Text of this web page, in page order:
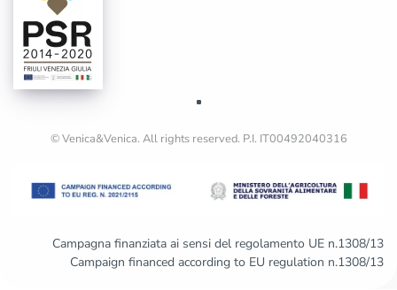
© Venica&Venica. All rights reserved. P.I. IT00492040316
Campagna finanziata ai sensi del regolamento UE n.1308/13
Campaign financed according to EU regulation n.1308/13